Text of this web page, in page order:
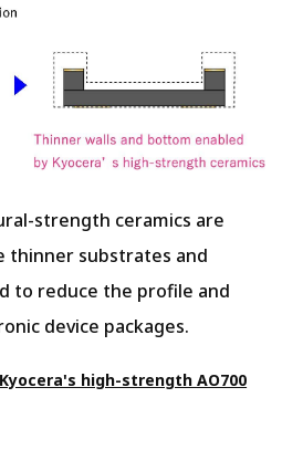
strength ceramics are
thinner substrates and
to reduce the profile and
device packages.
high-strength AO700